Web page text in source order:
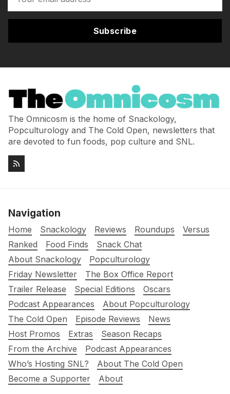
Subscribe
The Omnicosm is the home of Snackology,
Popculturology and The Cold Open, newsletters that
are devoted to fun foods, pop culture and SNL.
Navigation
Home Snackology Reviews Roundups
Versus
Ranked
Food Finds
Snack Chat
About Snackology
Popculturology
Friday Newsletter
The Box Office Report
Trailer Release
Special Editions
Oscars
Podcast Appearances
About Popculturology
The Cold Open
Episode Reviews
News
Host Promos
Extras
Season Recaps
From the Archive
Podcast Appearances
Who’s Hosting SNL?
About The Cold Open
Become a Supporter
About